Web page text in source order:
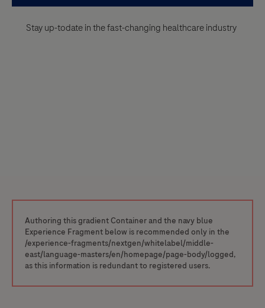
Stay up-todate in the fast-changing healthcare industry
Authoring this gradient Container and the navy blue
Experience Fragment below is recommended only in the
/experience-fragments/nextgen/whitelabel/middle-
east/language-masters/en/homepage/page-body/logged,
as this information is redundant to registered users.